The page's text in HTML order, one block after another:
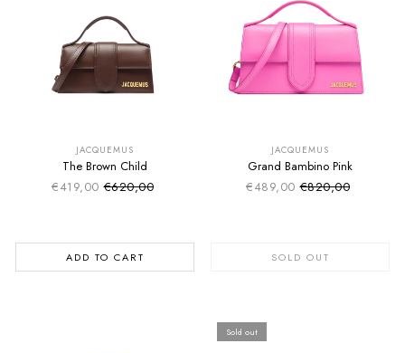
JACQUEMUS
The Brown Child
€419,00 Sale price
Regular price
€620,00
ADD TO CART
JACQUEMUS
Grand Bambino Pink
€489,00 Sale price
Regular price
€820,00
SOLD OUT
Sold out